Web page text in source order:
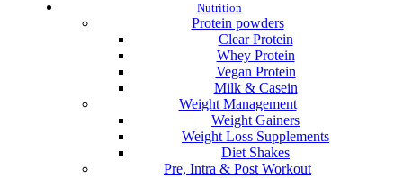
Nutrition
Protein powders
Clear Protein
Whey Protein
Vegan Protein
Milk & Casein
Weight Management
Weight Gainers
Weight Loss Supplements
Diet Shakes
Pre, Intra & Post Workout